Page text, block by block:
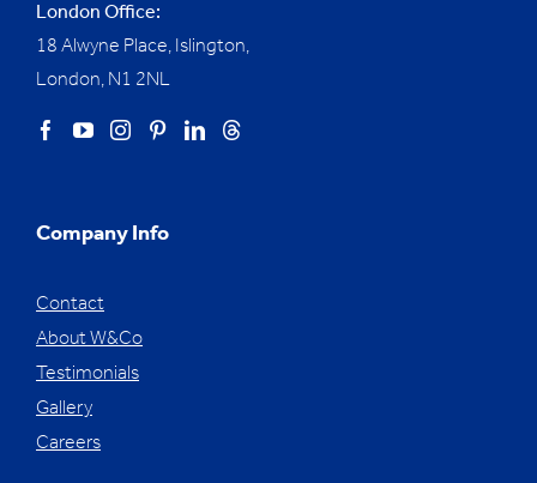
London Office:
18 Alwyne Place, Islington,
London, N1 2NL
Company Info
Contact
About W&Co
Testimonials
Gallery
Careers